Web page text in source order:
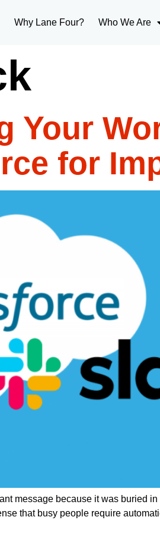
Why Lane Four? Who We Are
Your
for
message because it was buried
that busy people require